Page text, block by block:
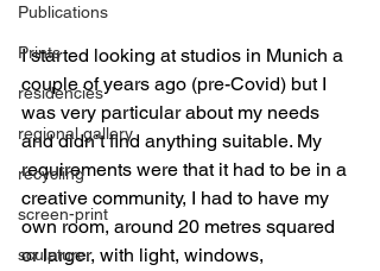
Publications
Prints
residencies
regional gallery
recycling
screen-print
sculpture
I started looking at studios in Munich a
couple of years ago (pre-Covid) but I
was very particular about my needs
and didn’t find anything suitable. My
requirements were that it had to be in a
creative community, I had to have my
own room, around 20 metres squared
or larger, with light, windows,